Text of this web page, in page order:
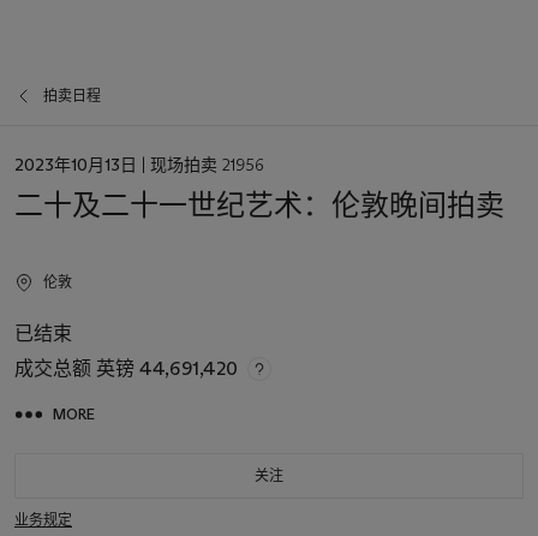
拍卖日程
日
2023年10月13日 | 现场拍卖 21956
二十及二十一世纪艺术：伦敦晚间拍卖
伦敦
已结束
成交总额 英镑 44,691,420
MORE
关注
业务规定